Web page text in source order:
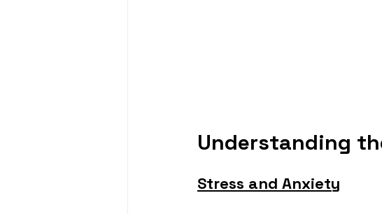
Understanding
Stress and Anxiety